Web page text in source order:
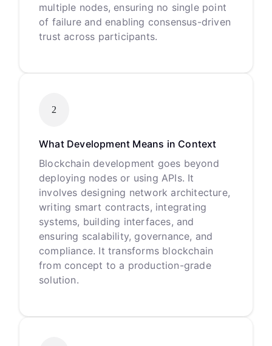
multiple nodes, ensuring no single point
of failure and enabling consensus-driven
trust across participants.
2
What Development Means in Context
Blockchain development goes beyond
deploying nodes or using APIs. It
involves designing network architecture,
writing smart contracts, integrating
systems, building interfaces, and
ensuring scalability, governance, and
compliance. It transforms blockchain
from concept to a production-grade
solution.